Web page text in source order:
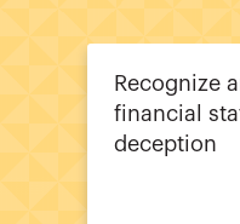
Recognize
financial
deception